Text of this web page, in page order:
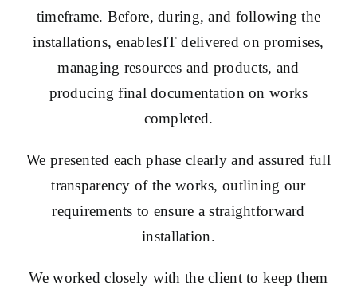
timeframe. Before, during, and following the
installations, enablesIT delivered on promises,
managing resources and products, and
producing final documentation on works
completed.
We presented each phase clearly and assured full
transparency of the works, outlining our
requirements to ensure a straightforward
installation.
We worked closely with the client to keep them